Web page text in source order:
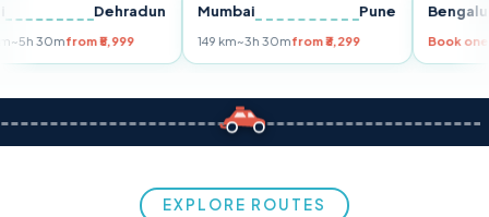
Dehradun
km~5h 30mfrom ₹5,999
Mumbai Pune
149 km~3h 30mfrom ₹3,299
EXPLORE ROUTES